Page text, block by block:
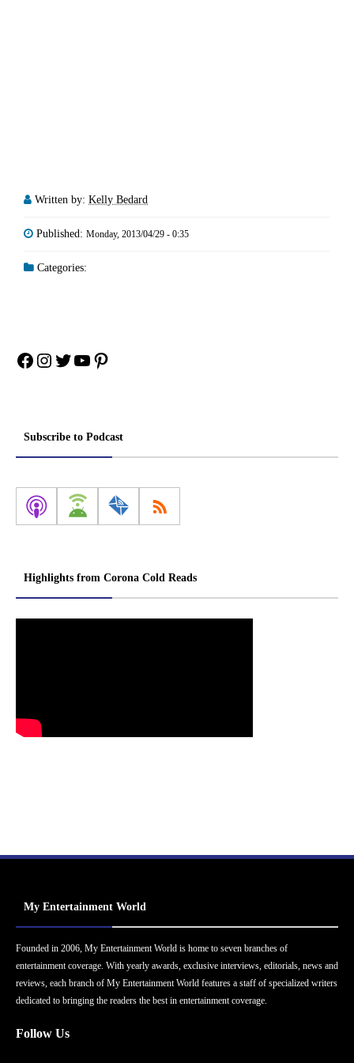
Written by: Kelly Bedard
Published: Monday, 2013/04/29 - 0:35
Categories:
Facebook
Instagram
Twitter
YouTube
Pinterest
Subscribe to Podcast
Highlights from Corona Cold Reads
My Entertainment World
Founded in 2006, My Entertainment World is home to seven branches of
entertainment coverage. With yearly awards, exclusive interviews, editorials, news and
reviews, each branch of My Entertainment World features a staff of specialized writers
dedicated to bringing the readers the best in entertainment coverage.
Follow Us